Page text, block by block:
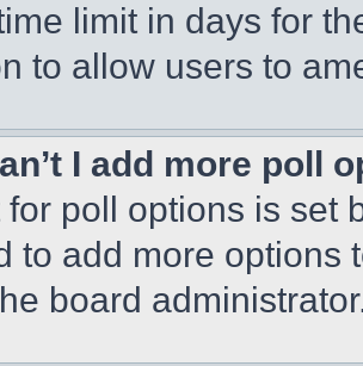
limit in days for
to allow users to
I add more poll
poll options is set
to add more options
board